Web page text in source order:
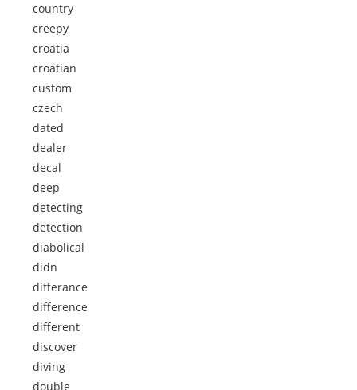
country
creepy
croatia
croatian
custom
czech
dated
dealer
decal
deep
detecting
detection
diabolical
didn
differance
difference
different
discover
diving
double